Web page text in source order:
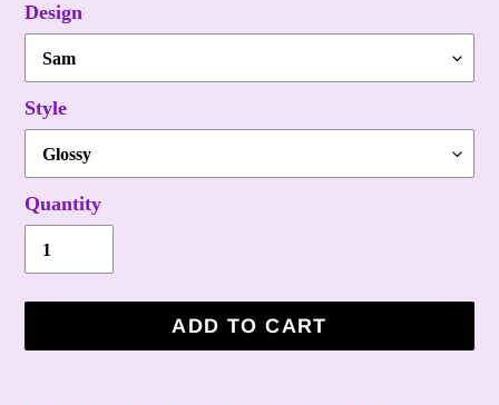
Design
Style
Quantity
ADD TO CART